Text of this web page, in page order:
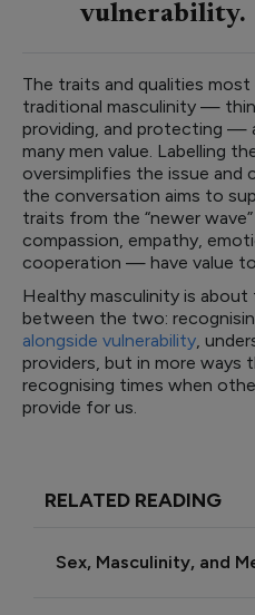
vulnerability.
The traits and qualities
traditional masculinity —
providing, and protecting —
many men value. Labelling
oversimplifies the issue and
the conversation aims to
traits from the “newer
compassion, empathy,
cooperation — have value
Healthy masculinity is about
between the two:
alongside vulnerability,
providers, but in more ways
recognising times when
provide for us.
RELATED READING
Sex, Masculinity, and